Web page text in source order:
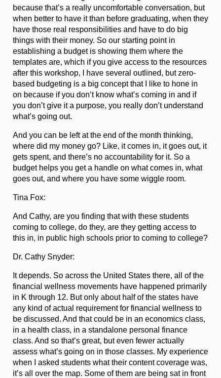
because that’s a really uncomfortable conversation, but
when better to have it than before graduating, when they
have those real responsibilities and have to do big
things with their money. So our starting point in
establishing a budget is showing them where the
templates are, which if you give access to the resources
after this workshop, I have several outlined, but zero-
based budgeting is a big concept that I like to hone in
on because if you don’t know what’s coming in and if
you don’t give it a purpose, you really don’t understand
what’s going out.
And you can be left at the end of the month thinking,
where did my money go? Like, it comes in, it goes out, it
gets spent, and there’s no accountability for it. So a
budget helps you get a handle on what comes in, what
goes out, and where you have some wiggle room.
Tina Fox:
And Cathy, are you finding that with these students
coming to college, do they, are they getting access to
this in, in public high schools prior to coming to college?
Dr. Cathy Snyder:
It depends. So across the United States there, all of the
financial wellness movements have happened primarily
in K through 12. But only about half of the states have
any kind of actual requirement for financial wellness to
be discussed. And that could be in an economics class,
in a health class, in a standalone personal finance
class. And so that’s great, but even fewer actually
assess what’s going on in those classes. My experience
when I asked students what their content coverage was,
it’s all over the map. Some of them are being sat in front